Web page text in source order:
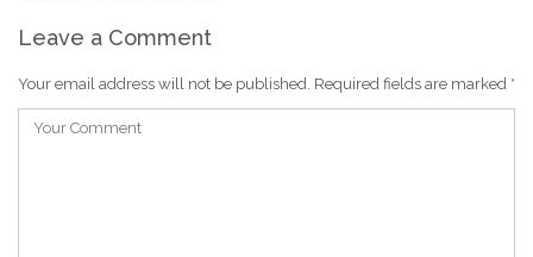
Leave a Comment
Your email address will not be published. Required fields are marked *